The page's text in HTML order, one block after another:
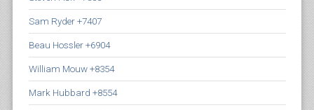
Sam Ryder +7407
Beau Hossler +6904
William Mouw +8354
Mark Hubbard +8554